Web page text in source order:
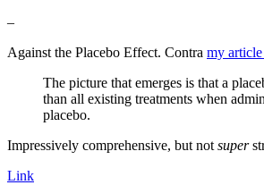
–
Against the Placebo Effect. Contra my
The picture that emerges is that a
than all existing treatments when
placebo.
Impressively comprehensive, but not super
Link